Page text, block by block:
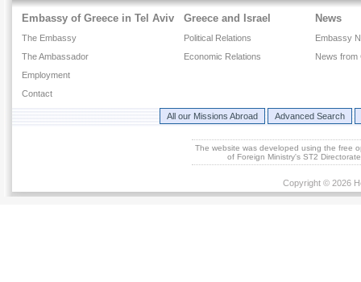
Embassy of Greece in Tel Aviv
The Embassy
The Ambassador
Employment
Contact
Greece and Israel
Political Relations
Economic Relations
News
Embassy
News from
All our Missions Abroad Advanced Search
The website was developed using the free
of Foreign Ministry's ST2
Copyright © 2026